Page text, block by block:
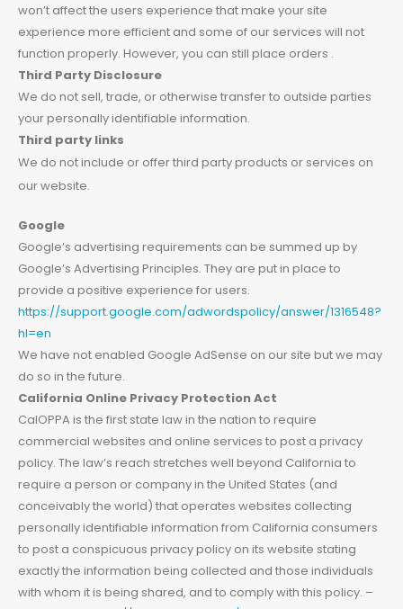
won’t affect the users experience that make your site
experience more efficient and some of our services will not
function properly. However, you can still place orders .
Third Party Disclosure
We do not sell, trade, or otherwise transfer to outside parties
your personally identifiable information.
Third party links
We do not include or offer third party products or services on
our website.
Google
Google’s advertising requirements can be summed up by
Google’s Advertising Principles. They are put in place to
provide a positive experience for users.
https://support.google.com/adwordspolicy/answer/1316548?
hl=en
We have not enabled Google AdSense on our site but we may
do so in the future.
California Online Privacy Protection Act
CalOPPA is the first state law in the nation to require
commercial websites and online services to post a privacy
policy. The law’s reach stretches well beyond California to
require a person or company in the United States (and
conceivably the world) that operates websites collecting
personally identifiable information from California consumers
to post a conspicuous privacy policy on its website stating
exactly the information being collected and those individuals
with whom it is being shared, and to comply with this policy. –